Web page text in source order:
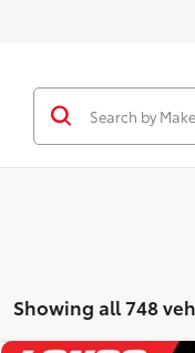
Showing all 748